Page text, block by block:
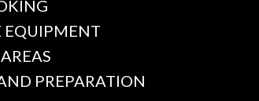
EQUIPMENT
PREPARATION